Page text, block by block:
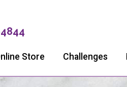
Store Challenges